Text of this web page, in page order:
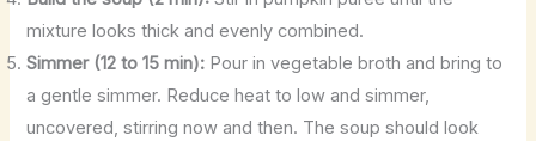
mixture looks thick and evenly combined.
Simmer (12 to 15 min): Pour in vegetable broth and bring to
a gentle simmer. Reduce heat to low and simmer,
uncovered, stirring now and then. The soup should look